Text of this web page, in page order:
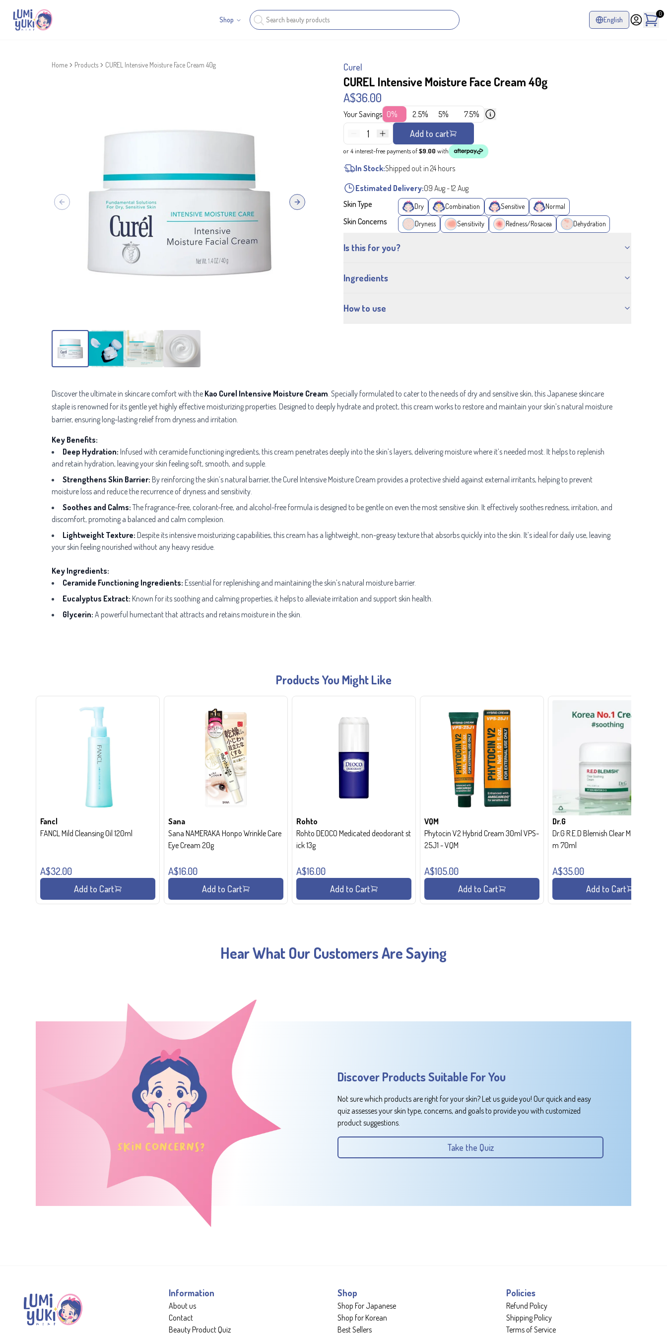
Shop English
0
Home Products CUREL Intensive Moisture Face Cream 40g
Previous slide Next slide
Curel
CUREL Intensive Moisture Face Cream 40g
A$36.00
Your Savings 0% 2.5% 5% 7.5%
1 Add to cart
or 4 interest-free payments of$9.00 with
In Stock:Shipped out in 24 hours
Estimated Delivery:09 Aug-12 Aug
Skin Type
Dry Combination Sensitive Normal
Skin Concerns Dryness Sensitivity Redness/Rosacea Dehydration
Is this for you?
Ingredients
How to use
Discover the ultimate in skincare comfort with the Kao Curel Intensive Moisture Cream . Specially formulated to cater to the needs of dry and sensitive skin, this Japanese skincare
staple is renowned for its gentle yet highly effective moisturizing properties. Designed to deeply hydrate and protect, this cream works to restore and maintain your skin’s natural moisture
barrier, ensuring long-lasting relief from dryness and irritation.
Key Benefits:
Deep Hydration: Infused with ceramide functioning ingredients, this cream penetrates deeply into the skin’s layers, delivering moisture where it’s needed most. It helps to replenish
and retain hydration, leaving your skin feeling soft, smooth, and supple.
Strengthens Skin Barrier: By reinforcing the skin’s natural barrier, the Curel Intensive Moisture Cream provides a protective shield against external irritants, helping to prevent
moisture loss and reduce the recurrence of dryness and sensitivity.
Soothes and Calms:The fragrance-free, colorant-free, and alcohol-free formula is designed to be gentle on even the most sensitive skin. It effectively soothes redness, irritation, and
discomfort, promoting a balanced and calm complexion.
Lightweight Texture: Despite its intensive moisturizing capabilities, this cream has a lightweight, non-greasy texture that absorbs quickly into the skin. It’s ideal for daily use, leaving
your skin feeling nourished without any heavy residue.
Key Ingredients:
Ceramide Functioning Ingredients: Essential for replenishing and maintaining the skin’s natural moisture barrier.
Eucalyptus Extract: Known for its soothing and calming properties, it helps to alleviate irritation and support skin health.
Glycerin: A powerful humectant that attracts and retains moisture in the skin.
Products You Might Like
Fancl
FANCL Mild Cleansing Oil 120ml
A$32.00
Add to Cart
Sana
Sana NAMERAKA Honpo Wrinkle Care
Eye Cream 20g
A$16.00
Add to Cart
Rohto
Rohto DEOCO Medicated deodorant st
ick 13g
A$16.00
Add to Cart
VQM
Phytocin V2 Hybrid Cream 30ml VPS-
25J1 - VQM
A$105.00
Add to Cart
Dr.G
Dr.G R.E.D Blemish Clear Moisture Crea
m 70ml
A$35.00
Add to Cart
Hear What Our Customers Are Saying
Discover Products Suitable For You
Not sure which products are right for your skin? Let us guide you! Our quick and easy
quiz assesses your skin type, concerns, and goals to provide you with customized
product suggestions.
Take the Quiz
Information
About us
Contact
Beauty Product Quiz
Shop
Shop For Japanese
Shop for Korean
Best Sellers
Policies
Refund Policy
Shipping Policy
Terms of Service